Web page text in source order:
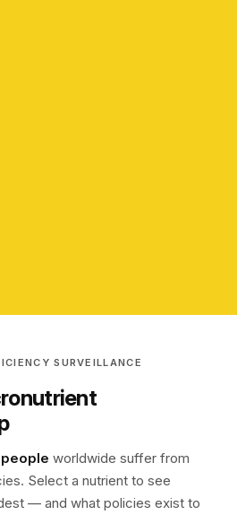
SURVEILLANCE
worldwide suffer from
Select a nutrient to see
— and what policies exist to